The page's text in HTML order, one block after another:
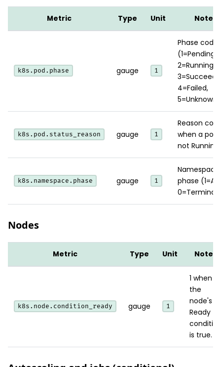
Metric Type Unit Notes
k8s.pod.phase gauge 1
Phase code
(1=Pending,
2=Running,
4=Failed,
k8s.pod.status_reason gauge 1
Reason
when a pod
not Running.
k8s.namespace.phase gauge 1
Namespace
phase
Nodes
Metric Type Unit Notes
k8s.node.condition_ready gauge 1
1 when
the
node's
Ready
is true.